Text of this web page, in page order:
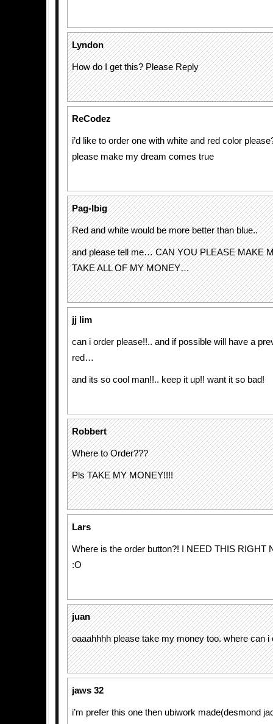
Lyndon
How do I get this? Please Reply
ReCodez
i’d like to order one with white and red color
please make my dream comes true
Pag-Ibig
Red and white would be more better than blue..
and please tell me… CAN YOU PLEASE MAKE
TAKE ALL OF MY MONEY…
jj lim
can i order please!!.. and if possible will have a
red…
and its so cool man!!.. keep it up!! want it so bad!
Robbert
Where to Order???
Pls TAKE MY MONEY!!!!
Lars
Where is the order button?! I NEED THIS RIGHT
:O
juan
oaaahhhh please take my money too. where can i
jaws 32
i’m prefer this one then ubiwork made(desmond